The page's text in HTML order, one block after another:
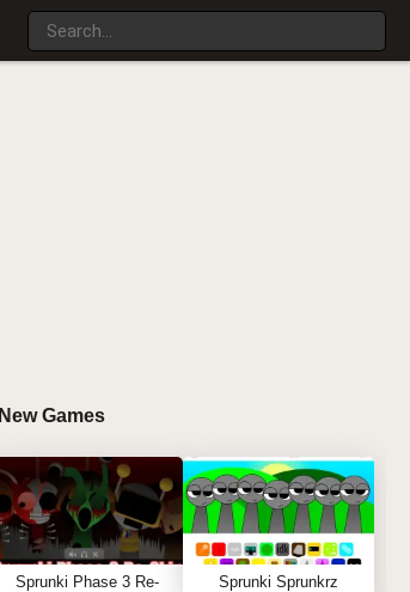
New Games
Sprunki Phase 3 Re-
Sprunki Sprunkrz